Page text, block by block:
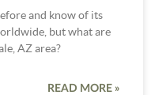
and know of its
but what are
AZ area?
READ MORE »